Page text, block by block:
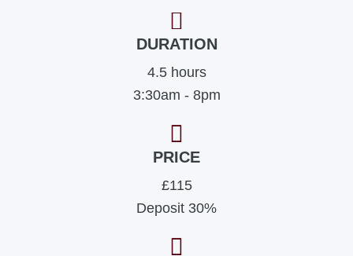
DURATION
4.5 hours
3:30am - 8pm
PRICE
£115
Deposit 30%